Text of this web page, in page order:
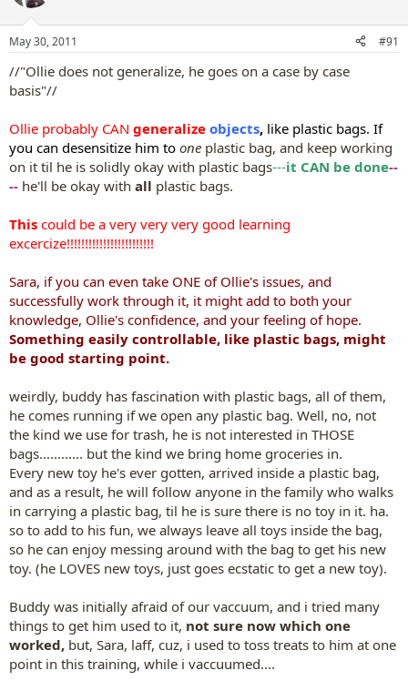
i
s
May 30, 2011 #91
//"Ollie does not generalize, he goes on a case by case
basis"//
Ollie probably CAN generalize objects, like plastic bags. If
you can desensitize him to one plastic bag, and keep working
on it til he is solidly okay with plastic bags---it CAN be done--
-- he'll be okay with all plastic bags.
This could be a very very very good learning
excercize!!!!!!!!!!!!!!!!!!!!!!!!
Sara, if you can even take ONE of Ollie's issues, and
successfully work through it, it might add to both your
knowledge, Ollie's confidence, and your feeling of hope.
Something easily controllable, like plastic bags, might
be good starting point.
weirdly, buddy has fascination with plastic bags, all of them,
he comes running if we open any plastic bag. Well, no, not
the kind we use for trash, he is not interested in THOSE
bags............ but the kind we bring home groceries in.
Every new toy he's ever gotten, arrived inside a plastic bag,
and as a result, he will follow anyone in the family who walks
in carrying a plastic bag, til he is sure there is no toy in it. ha.
so to add to his fun, we always leave all toys inside the bag,
so he can enjoy messing around with the bag to get his new
toy. (he LOVES new toys, just goes ecstatic to get a new toy).
Buddy was initially afraid of our vaccuum, and i tried many
things to get him used to it, not sure now which one
worked, but, Sara, laff, cuz, i used to toss treats to him at one
point in this training, while i vaccuumed....